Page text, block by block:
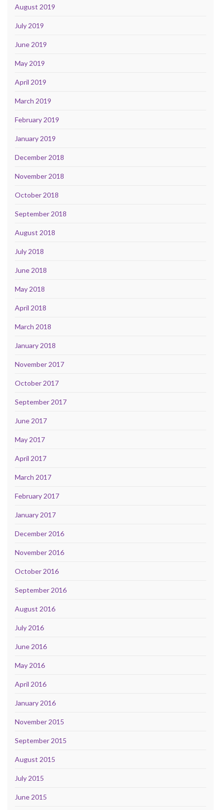
August 2019
July 2019
June 2019
May 2019
April 2019
March 2019
February 2019
January 2019
December 2018
November 2018
October 2018
September 2018
August 2018
July 2018
June 2018
May 2018
April 2018
March 2018
January 2018
November 2017
October 2017
September 2017
June 2017
May 2017
April 2017
March 2017
February 2017
January 2017
December 2016
November 2016
October 2016
September 2016
August 2016
July 2016
June 2016
May 2016
April 2016
January 2016
November 2015
September 2015
August 2015
July 2015
June 2015